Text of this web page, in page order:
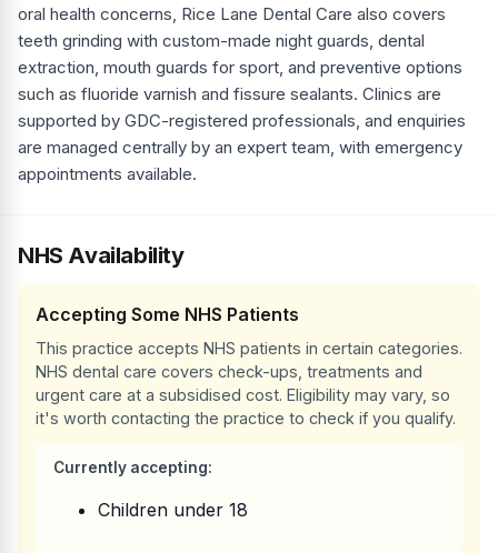
oral health concerns, Rice Lane Dental Care also covers
teeth grinding with custom-made night guards, dental
extraction, mouth guards for sport, and preventive options
such as fluoride varnish and fissure sealants. Clinics are
supported by GDC-registered professionals, and enquiries
are managed centrally by an expert team, with emergency
appointments available.
NHS Availability
Accepting Some NHS Patients
This practice accepts NHS patients in certain categories.
NHS dental care covers check-ups, treatments and
urgent care at a subsidised cost. Eligibility may vary, so
it's worth contacting the practice to check if you qualify.
Currently accepting:
Children under 18